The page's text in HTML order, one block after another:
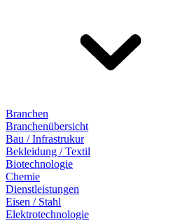
Branchen
Branchenübersicht
Bau / Infrastrukur
Bekleidung / Textil
Biotechnologie
Chemie
Dienstleistungen
Eisen / Stahl
Elektrotechnologie